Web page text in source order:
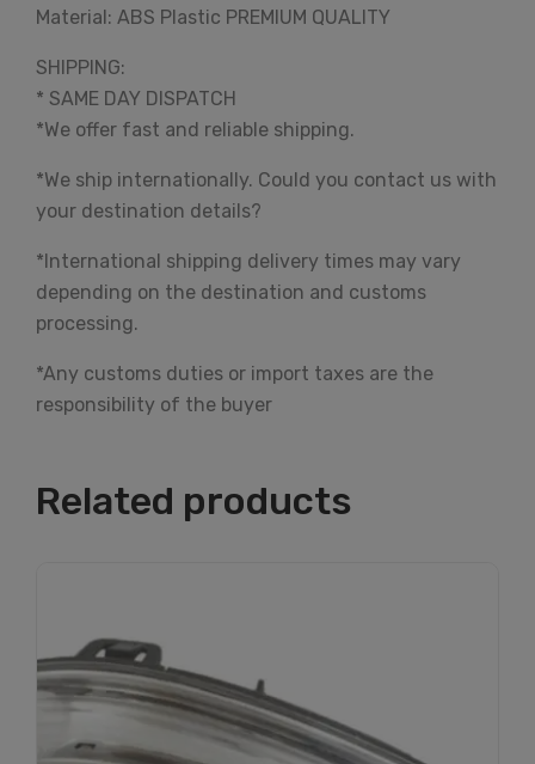
Material: ABS Plastic PREMIUM QUALITY
SHIPPING:
* SAME DAY DISPATCH
*We offer fast and reliable shipping.
*We ship internationally. Could you contact us with
your destination details?
*International shipping delivery times may vary
depending on the destination and customs
processing.
*Any customs duties or import taxes are the
responsibility of the buyer
Related products